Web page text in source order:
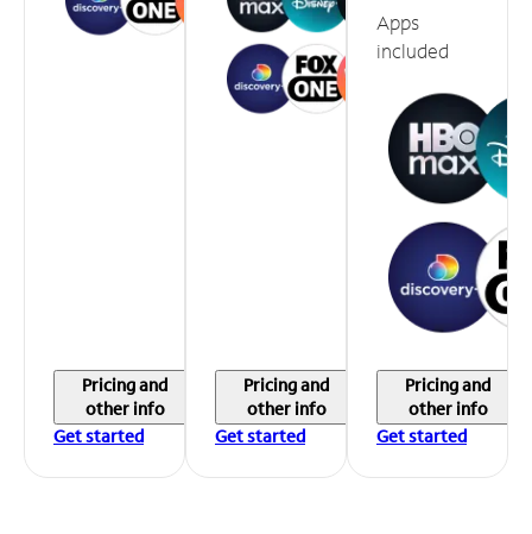
Pricing and
other info
Get started
Pricing and
other info
Get started
Apps
included
Pricing and
other info
Get started